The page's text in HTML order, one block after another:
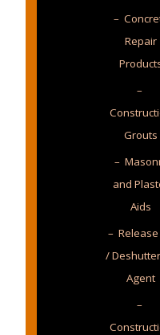
–
Repair
–
Grouts
–
and
Aids
– Release
/
Agent
–